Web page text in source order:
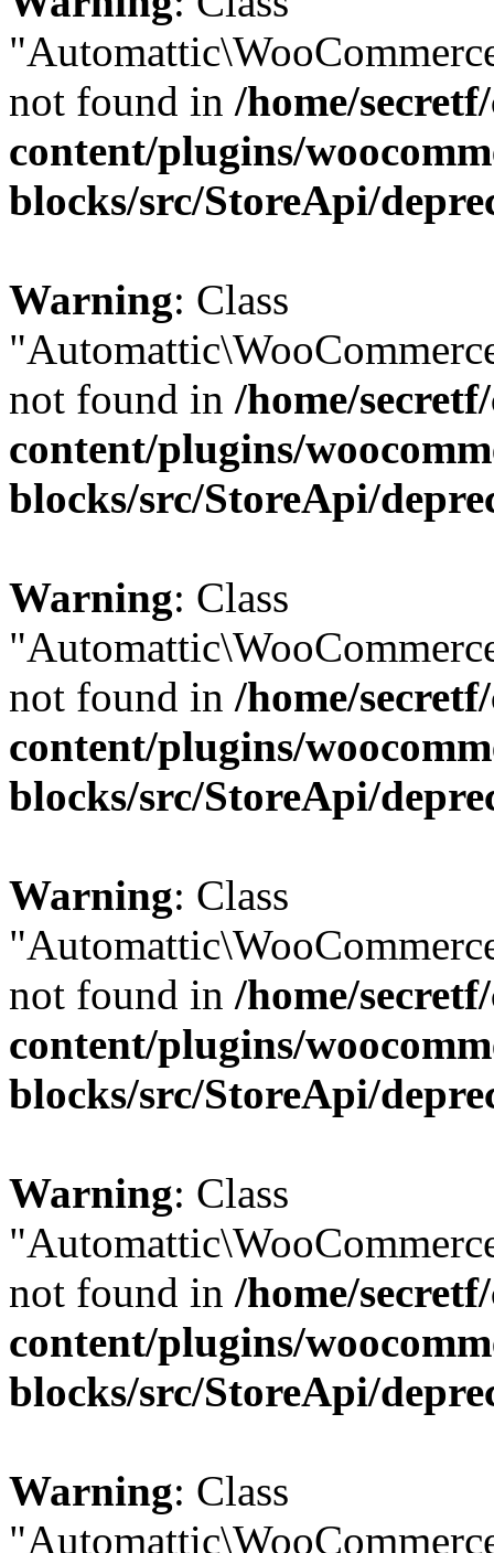
not found in /home/
content/plugins/
blocks/src/StoreApi/
Warning: Class
not found in /home/
content/plugins/
blocks/src/StoreApi/
Warning: Class
not found in /home/
content/plugins/
blocks/src/StoreApi/
Warning: Class
not found in /home/
content/plugins/
blocks/src/StoreApi/
Warning: Class
not found in /home/
content/plugins/
blocks/src/StoreApi/
Warning: Class